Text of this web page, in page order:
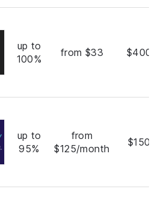
up to
100%
from $33
up to
95%
from
$125/month